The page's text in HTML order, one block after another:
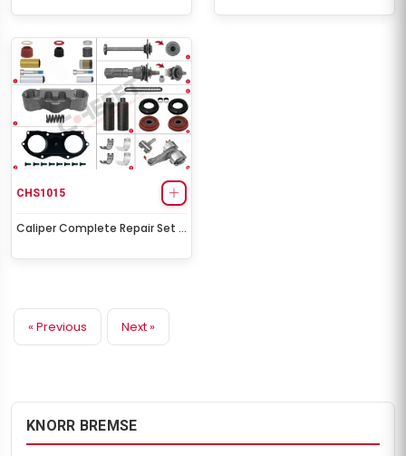
CHS1015
Caliper Complete Repair Set (
« Previous Next »
KNORR BREMSE